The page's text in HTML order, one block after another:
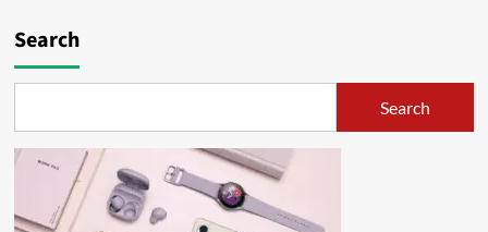
Search
Search